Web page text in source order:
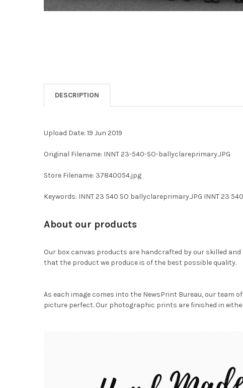
DESCRIPTION
Upload Date: 19 Jun 2019
Original Filename: INNT 23-540-SO-ballyclareprimary.JPG
Store Filename: 37840054.jpg
Keywords: INNT 23 540 SO ballyclareprimary.JPG INNT 23 540
About our products
Our box canvas products are handcrafted by our skilled
that the product we produce is of the best possible quality.
As each image comes into the NewsPrint Bureau, our
picture perfect. Our photographic prints are finished in